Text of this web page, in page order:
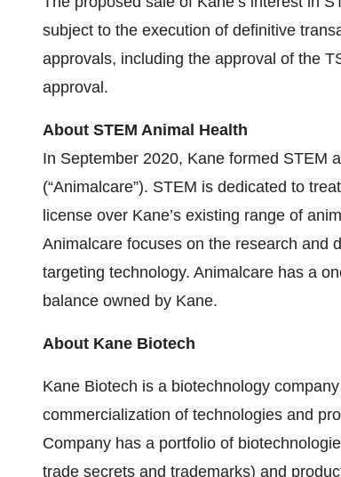
subject to the execution of definitive
approvals, including the approval of the
approval.
About STEM Animal Health
In September 2020, Kane formed STEM
(“Animalcare”). STEM is dedicated to
license over Kane’s existing range of
Animalcare focuses on the research and
targeting technology. Animalcare has a
balance owned by Kane.
About Kane Biotech
Kane Biotech is a biotechnology
commercialization of technologies and
Company has a portfolio of
trade secrets and trademarks) and